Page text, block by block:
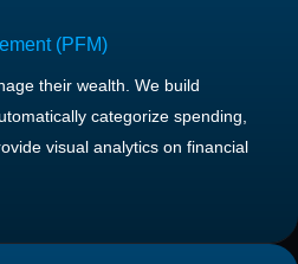
(PFM)
their wealth. We build
categorize spending,
visual analytics on financial